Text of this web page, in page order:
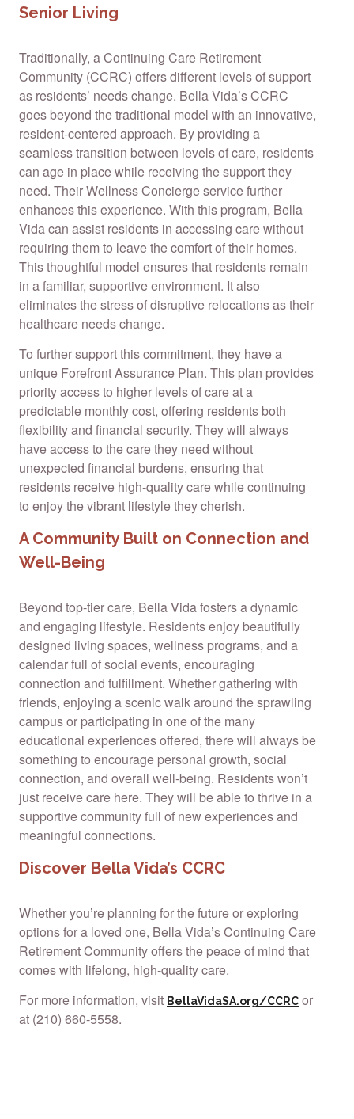
Senior Living
Traditionally, a Continuing Care Retirement
Community (CCRC) offers different levels of support
as residents’ needs change. Bella Vida’s CCRC
goes beyond the traditional model with an innovative,
resident-centered approach. By providing a
seamless transition between levels of care, residents
can age in place while receiving the support they
need. Their Wellness Concierge service further
enhances this experience. With this program, Bella
Vida can assist residents in accessing care without
requiring them to leave the comfort of their homes.
This thoughtful model ensures that residents remain
in a familiar, supportive environment. It also
eliminates the stress of disruptive relocations as their
healthcare needs change.
To further support this commitment, they have a
unique Forefront Assurance Plan. This plan provides
priority access to higher levels of care at a
predictable monthly cost, offering residents both
flexibility and financial security. They will always
have access to the care they need without
unexpected financial burdens, ensuring that
residents receive high-quality care while continuing
to enjoy the vibrant lifestyle they cherish.
A Community Built on Connection and
Well-Being
Beyond top-tier care, Bella Vida fosters a dynamic
and engaging lifestyle. Residents enjoy beautifully
designed living spaces, wellness programs, and a
calendar full of social events, encouraging
connection and fulfillment. Whether gathering with
friends, enjoying a scenic walk around the sprawling
campus or participating in one of the many
educational experiences offered, there will always be
something to encourage personal growth, social
connection, and overall well-being. Residents won’t
just receive care here. They will be able to thrive in a
supportive community full of new experiences and
meaningful connections.
Discover Bella Vida’s CCRC
Whether you’re planning for the future or exploring
options for a loved one, Bella Vida’s Continuing Care
Retirement Community offers the peace of mind that
comes with lifelong, high-quality care.
For more information, visit BellaVidaSA.org/CCRC or
at (210) 660-5558.